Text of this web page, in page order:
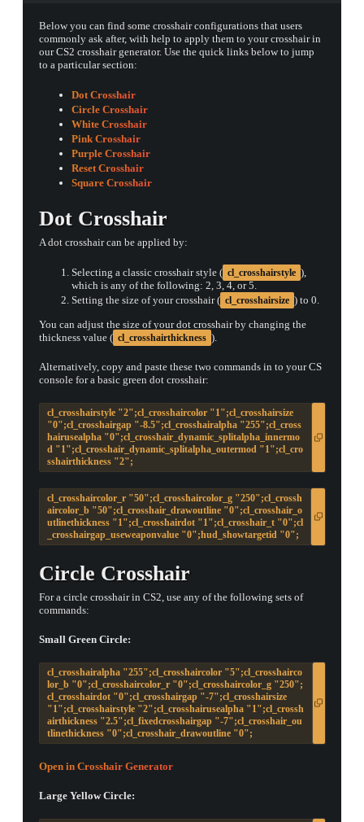
Below you can find some crosshair configurations that users
commonly ask after, with help to apply them to your crosshair in
our CS2 crosshair generator. Use the quick links below to jump
to a particular section:
Dot Crosshair
Circle Crosshair
White Crosshair
Pink Crosshair
Purple Crosshair
Reset Crosshair
Square Crosshair
Dot Crosshair
A dot crosshair can be applied by:
Selecting a classic crosshair style ( cl_crosshairstyle ),
which is any of the following: 2, 3, 4, or 5.
Setting the size of your crosshair ( cl_crosshairsize ) to 0.
You can adjust the size of your dot crosshair by changing the
thickness value ( cl_crosshairthickness ).
Alternatively, copy and paste these two commands in to your CS
console for a basic green dot crosshair:
cl_crosshairstyle "2";cl_crosshaircolor "1";cl_crosshairsize
"0";cl_crosshairgap "-8.5";cl_crosshairalpha "255";cl_cross
hairusealpha "0";cl_crosshair_dynamic_splitalpha_innermo
d "1";cl_crosshair_dynamic_splitalpha_outermod "1";cl_cro
sshairthickness "2";
cl_crosshaircolor_r "50";cl_crosshaircolor_g "250";cl_crossh
aircolor_b "50";cl_crosshair_drawoutline "0";cl_crosshair_o
utlinethickness "1";cl_crosshairdot "1";cl_crosshair_t "0";cl
_crosshairgap_useweaponvalue "0";hud_showtargetid "0";
Circle Crosshair
For a circle crosshair in CS2, use any of the following sets of
commands:
Small Green Circle:
cl_crosshairalpha "255";cl_crosshaircolor "5";cl_crosshairco
lor_b "0";cl_crosshaircolor_r "0";cl_crosshaircolor_g "250";
cl_crosshairdot "0";cl_crosshairgap "-7";cl_crosshairsize
"1";cl_crosshairstyle "2";cl_crosshairusealpha "1";cl_crossh
airthickness "2.5";cl_fixedcrosshairgap "-7";cl_crosshair_ou
tlinethickness "0";cl_crosshair_drawoutline "0";
Open in Crosshair Generator
Large Yellow Circle: